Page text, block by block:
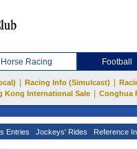
Horse Racing Football
Racing Info (Simulcast)
Kong International Sale
Conghua
Entries Jockeys' Rides Reference